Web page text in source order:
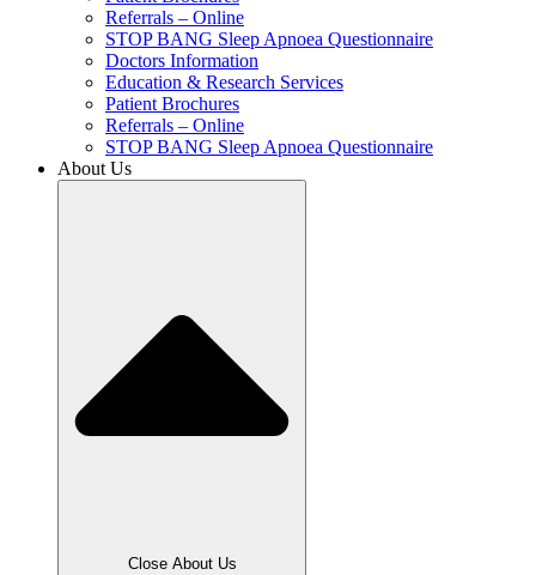
Referrals – Online
STOP BANG Sleep Apnoea Questionnaire
Doctors Information
Education & Research Services
Patient Brochures
Referrals – Online
STOP BANG Sleep Apnoea Questionnaire
About Us
Close About Us